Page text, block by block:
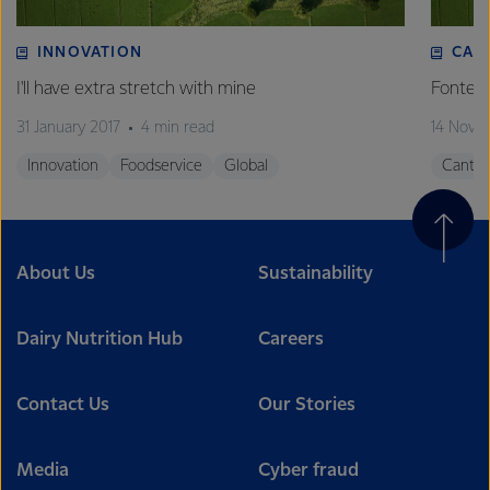
INNOVATION
I'll have extra stretch with mine
31 January 2017 4 min read
Innovation Foodservice Global
14
About Us Sustainability
Dairy Nutrition Hub Careers
Contact Us Our Stories
Media Cyber fraud